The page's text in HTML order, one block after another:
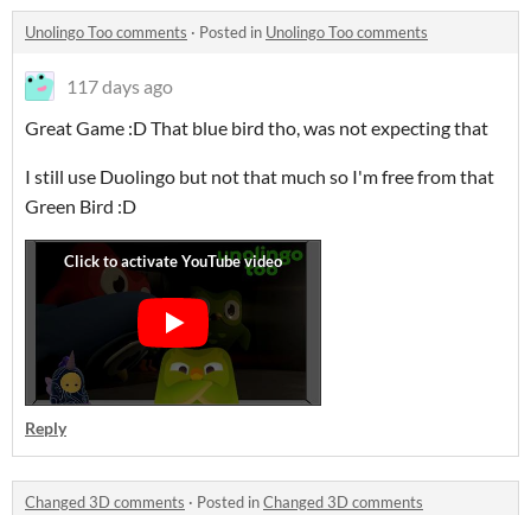
Unolingo Too comments · Posted in Unolingo Too comments
117 days ago
Great Game :D That blue bird tho, was not expecting that
I still use Duolingo but not that much so I'm free from that
Green Bird :D
Reply
Changed 3D comments · Posted inChanged 3D comments